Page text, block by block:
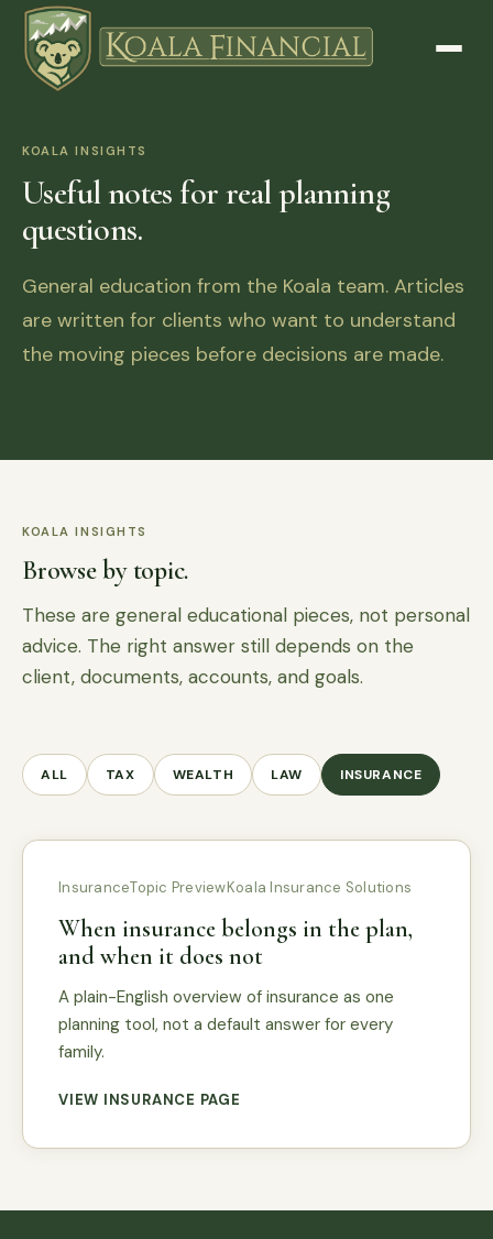
KOALA INSIGHTS
Useful notes for real planning
questions.
General education from the Koala team. Articles
are written for clients who want to understand
the moving pieces before decisions are made.
KOALA INSIGHTS
Browse by topic.
These are general educational pieces, not personal
advice. The right answer still depends on the
client, documents, accounts, and goals.
ALL TAX WEALTH LAW INSURANCE
InsuranceTopic PreviewKoala Insurance Solutions
When insurance belongs in the plan,
and when it does not
A plain-English overview of insurance as one
planning tool, not a default answer for every
family.
VIEW INSURANCE PAGE